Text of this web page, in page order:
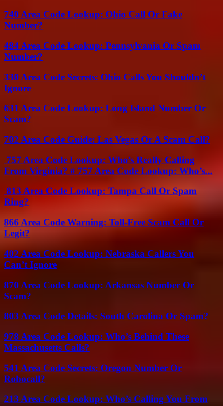
740 Area Code Lookup: Ohio Call Or Fake
Number?
484 Area Code Lookup: Pennsylvania Or Spam
Number?
330 Area Code Secrets: Ohio Calls You Shouldn’t
Ignore
631 Area Code Lookup: Long Island Number Or
Scam?
702 Area Code Guide: Las Vegas Or A Scam Call?
757 Area Code Lookup: Who’s Really Calling
From Virginia? # 757 Area Code Lookup: Who’s...
813 Area Code Lookup: Tampa Call Or Spam
Ring?
866 Area Code Warning: Toll-Free Scam Call Or
Legit?
402 Area Code Lookup: Nebraska Callers You
Can’t Ignore
870 Area Code Lookup: Arkansas Number Or
Scam?
803 Area Code Details: South Carolina Or Spam?
978 Area Code Lookup: Who’s Behind These
Massachusetts Calls?
541 Area Code Secrets: Oregon Number Or
Robocall?
213 Area Code Lookup: Who’s Calling You From